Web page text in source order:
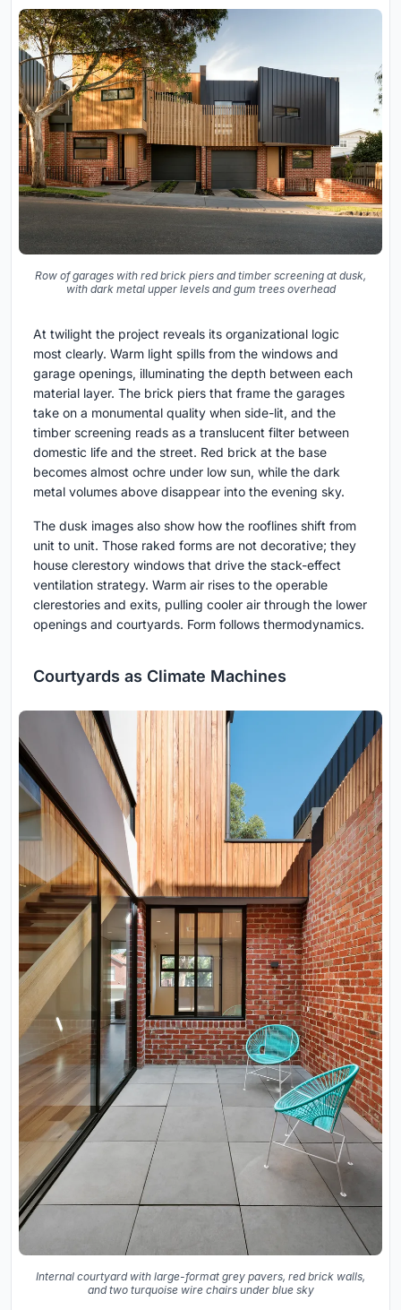
Row of garages with red brick piers and timber screening at dusk,
with dark metal upper levels and gum trees overhead
At twilight the project reveals its organizational logic
most clearly. Warm light spills from the windows and
garage openings, illuminating the depth between each
material layer. The brick piers that frame the garages
take on a monumental quality when side-lit, and the
timber screening reads as a translucent filter between
domestic life and the street. Red brick at the base
becomes almost ochre under low sun, while the dark
metal volumes above disappear into the evening sky.
The dusk images also show how the rooflines shift from
unit to unit. Those raked forms are not decorative; they
house clerestory windows that drive the stack-effect
ventilation strategy. Warm air rises to the operable
clerestories and exits, pulling cooler air through the lower
openings and courtyards. Form follows thermodynamics.
Courtyards as Climate Machines
Internal courtyard with large-format grey pavers, red brick walls,
and two turquoise wire chairs under blue sky